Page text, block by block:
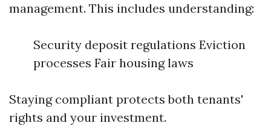
management. This includes understanding:
Security deposit regulations Eviction
processes Fair housing laws
Staying compliant protects both tenants'
rights and your investment.